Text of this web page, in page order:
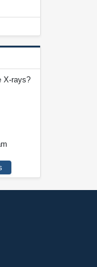
X-rays?